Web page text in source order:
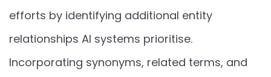
efforts by identifying additional entity
relationships AI systems prioritise.
Incorporating synonyms, related terms, and